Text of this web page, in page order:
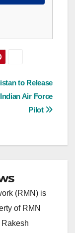
to Release
Air Force
Pilot
(RMN) is
of RMN